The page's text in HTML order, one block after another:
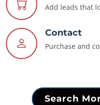
Add leads that
Contact
Purchase and
Search